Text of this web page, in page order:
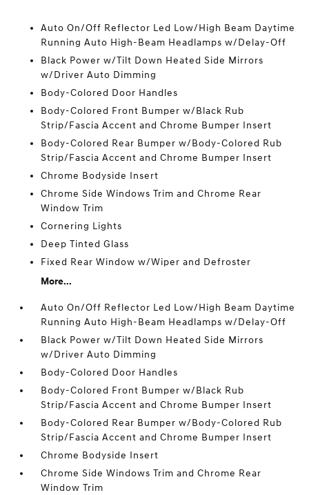
Auto On/Off Reflector Led Low/High Beam Daytime
Running Auto High-Beam Headlamps w/Delay-Off
Black Power w/Tilt Down Heated Side Mirrors
w/Driver Auto Dimming
Body-Colored Door Handles
Body-Colored Front Bumper w/Black Rub
Strip/Fascia Accent and Chrome Bumper Insert
Body-Colored Rear Bumper w/Body-Colored Rub
Strip/Fascia Accent and Chrome Bumper Insert
Chrome Bodyside Insert
Chrome Side Windows Trim and Chrome Rear
Window Trim
Cornering Lights
Deep Tinted Glass
Fixed Rear Window w/Wiper and Defroster
More...
Auto On/Off Reflector Led Low/High Beam Daytime
Running Auto High-Beam Headlamps w/Delay-Off
Black Power w/Tilt Down Heated Side Mirrors
w/Driver Auto Dimming
Body-Colored Door Handles
Body-Colored Front Bumper w/Black Rub
Strip/Fascia Accent and Chrome Bumper Insert
Body-Colored Rear Bumper w/Body-Colored Rub
Strip/Fascia Accent and Chrome Bumper Insert
Chrome Bodyside Insert
Chrome Side Windows Trim and Chrome Rear
Window Trim